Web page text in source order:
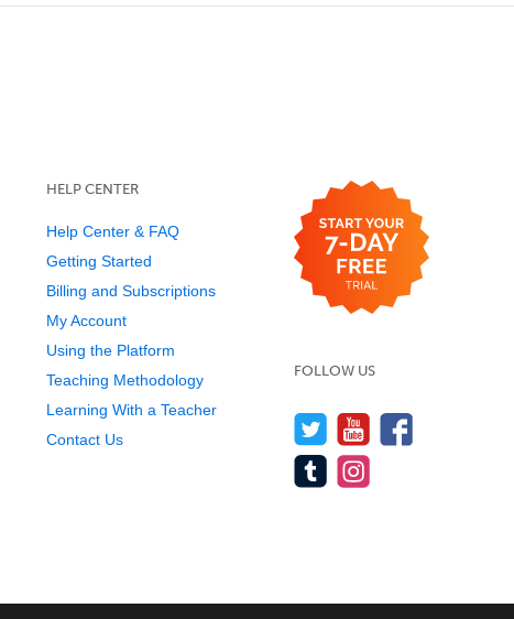
HELP CENTER
Help Center & FAQ
Getting Started
Billing and Subscriptions
My Account
Using the Platform
Teaching Methodology
Learning With a Teacher
Contact Us
FOLLOW US